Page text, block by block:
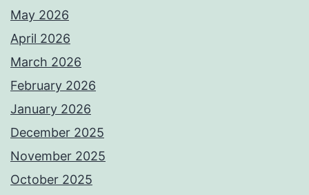
May 2026
April 2026
March 2026
February 2026
January 2026
December 2025
November 2025
October 2025